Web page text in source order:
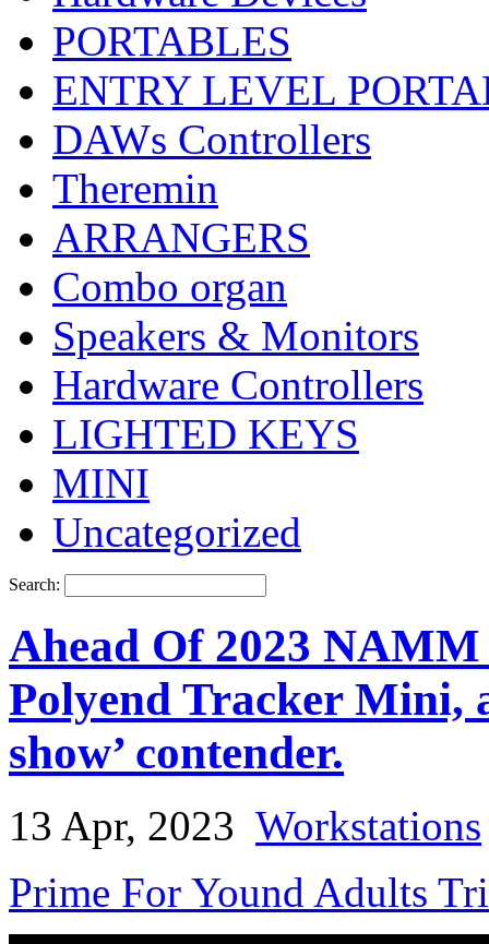
PORTABLES
ENTRY LEVEL
DAWs Controllers
Theremin
ARRANGERS
Combo organ
Speakers & Monitors
Hardware Controllers
LIGHTED KEYS
MINI
Uncategorized
Search:
Ahead Of 2023 NAMM
Polyend Tracker Mini,
show’ contender.
13 Apr, 2023 Workstations
Prime For Yound Adults